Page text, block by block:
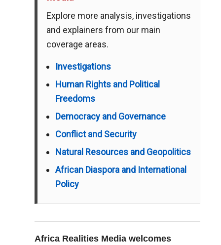
Explore more analysis, investigations
and explainers from our main
coverage areas.
Investigations
Human Rights and Political
Freedoms
Democracy and Governance
Conflict and Security
Natural Resources and Geopolitics
African Diaspora and International
Policy
Africa Realities Media welcomes